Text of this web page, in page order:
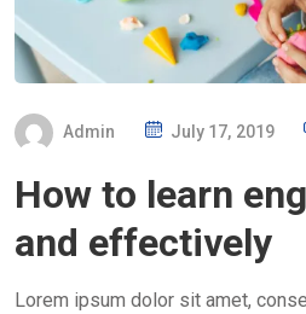
Admin
S
E
July 17, 2019
How to learn
and effectively
Lorem ipsum dolor sit amet,